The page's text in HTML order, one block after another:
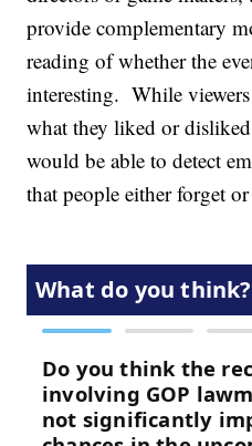
provide complementary
reading of whether the
interesting. While
what they liked or
would be able to detect
that people either forget